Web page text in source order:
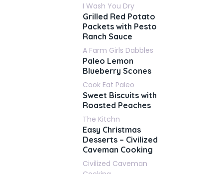
I Wash You Dry
Grilled Red Potato
Packets with Pesto
Ranch Sauce
A Farm Girls Dabbles
Paleo Lemon
Blueberry Scones
Cook Eat Paleo
Sweet Biscuits with
Roasted Peaches
The Kitchn
Easy Christmas
Desserts – Civilized
Caveman Cooking
Civilized Caveman